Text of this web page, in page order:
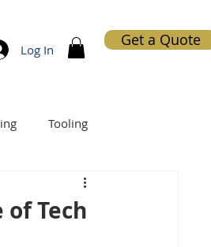
Log In
Get a Quote
Tooling
Tech